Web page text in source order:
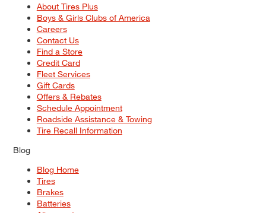
About Tires Plus
Boys & Girls Clubs of America
Careers
Contact Us
Find a Store
Credit Card
Fleet Services
Gift Cards
Offers & Rebates
Schedule Appointment
Roadside Assistance & Towing
Tire Recall Information
Blog
Blog Home
Tires
Brakes
Batteries